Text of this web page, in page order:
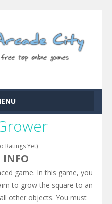
Ratings Yet)
INFO
game. In this game, you
to grow the square to an
other objects. You must